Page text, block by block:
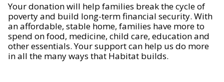
Your donation will help families break the cycle of
poverty and build long-term financial security. With
an affordable, stable home, families have more to
spend on food, medicine, child care, education and
other essentials. Your support can help us do more
in all the many ways that Habitat builds.